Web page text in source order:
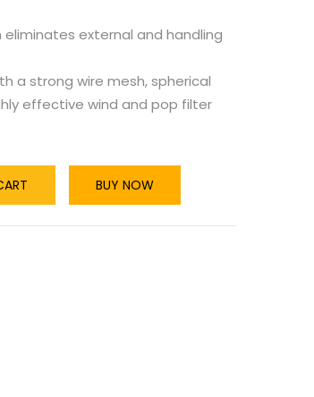
external and handling
a strong wire mesh, spherical
effective wind and pop filter
BUY NOW